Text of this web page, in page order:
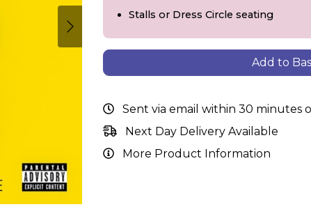
Stalls or Dress Circle seating
Add to
Sent via email within 30 minutes
Next Day Delivery Available
More Product Information